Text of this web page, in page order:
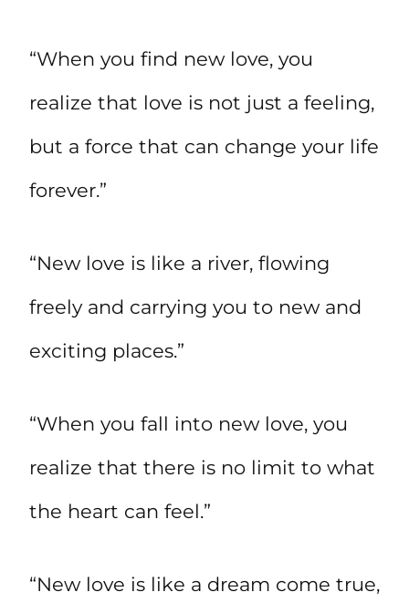
“When you find new love, you
realize that love is not just a feeling,
but a force that can change your life
forever.”
“New love is like a river, flowing
freely and carrying you to new and
exciting places.”
“When you fall into new love, you
realize that there is no limit to what
the heart can feel.”
“New love is like a dream come true,